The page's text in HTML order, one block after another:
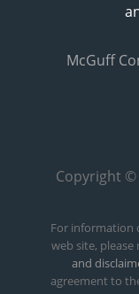
McGuff
Copyright ©
For information
web site, please
and
agreement to